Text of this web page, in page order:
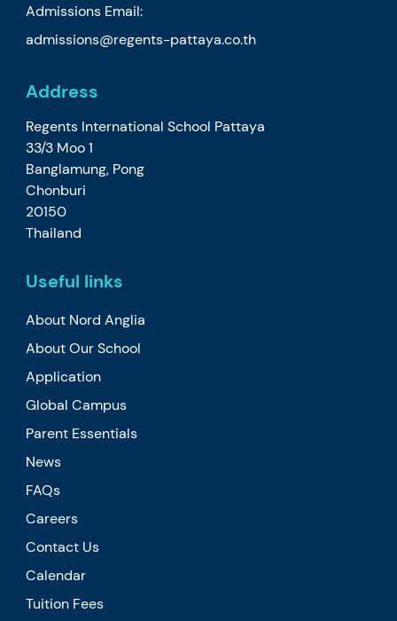
Admissions Email:
admissions@regents-pattaya.co.th
Address
Regents International School Pattaya
33/3 Moo 1
Banglamung, Pong
Chonburi
20150
Thailand
Useful links
About Nord Anglia
About Our School
Application
Global Campus
Parent Essentials
News
FAQs
Careers
Contact Us
Calendar
Tuition Fees